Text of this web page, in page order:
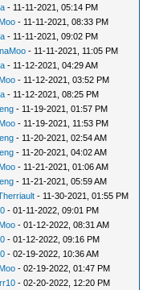
- 11-11-2021, 05:14 PM
- 11-11-2021, 08:33 PM
- 11-11-2021, 09:02 PM
- 11-11-2021, 11:05 PM
- 11-12-2021, 04:29 AM
- 11-12-2021, 03:52 PM
- 11-12-2021, 08:25 PM
- 11-19-2021, 01:57 PM
- 11-19-2021, 11:53 PM
- 11-20-2021, 02:54 AM
- 11-20-2021, 04:02 AM
- 11-21-2021, 01:06 AM
- 11-21-2021, 05:59 AM
- 11-30-2021, 01:55 PM
- 01-11-2022, 09:01 PM
- 01-12-2022, 08:31 AM
- 01-12-2022, 09:16 PM
- 02-19-2022, 10:36 AM
- 02-19-2022, 01:47 PM
- 02-20-2022, 12:20 PM